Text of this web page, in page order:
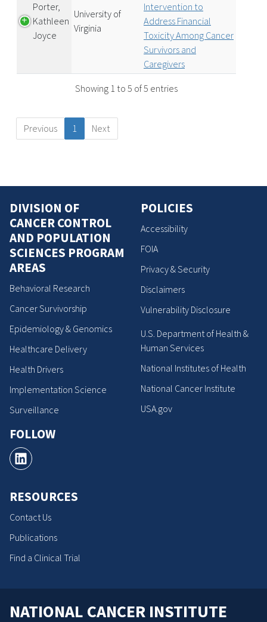
Porter,
Kathleen
Joyce
University of
Virginia
Intervention to
Address Financial
Toxicity Among Cancer
Survivors and
Caregivers
Showing 1 to 5 of 5 entries
Previous 1 Next
DIVISION OF
CANCER CONTROL
AND POPULATION
SCIENCES PROGRAM
AREAS
Behavioral Research
Cancer Survivorship
Epidemiology & Genomics
Healthcare Delivery
Health Drivers
Implementation Science
Surveillance
FOLLOW
RESOURCES
Contact Us
Publications
Find a Clinical Trial
POLICIES
Accessibility
FOIA
Privacy & Security
Disclaimers
Vulnerability Disclosure
U.S. Department of Health &
Human Services
National Institutes of Health
National Cancer Institute
USA.gov
NATIONAL CANCER INSTITUTE